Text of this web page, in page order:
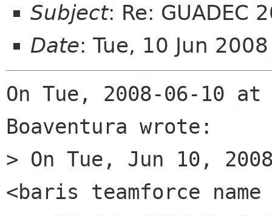
Subject: Re: GUADEC
Date: Tue, 10 Jun
On Tue, 2008-06-10
Boaventura wrote:
> On Tue, Jun 10,
<baris teamforce